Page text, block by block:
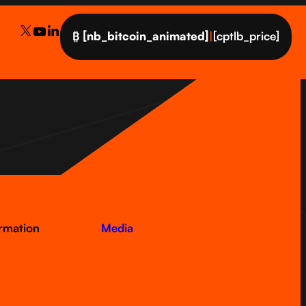
₿ [nb_bitcoin_animated] | [cptlb_price]
Media